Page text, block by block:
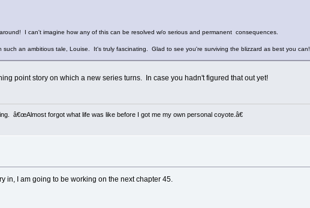
I can't imagine how any of this can be resolved w/o serious and permanent consequences.
an ambitious tale, Louise. It's truly fascinating. Glad to see you're surviving the blizzard as best you can!
point story on which a new series turns. In case you hadn't figured that out yet!
â€œAlmost forgot what life was like before I got me my own personal coyote.â€
in, I am going to be working on the next chapter 45.